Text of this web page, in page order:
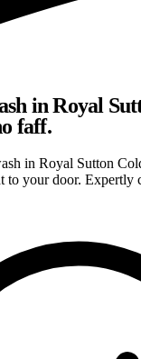
in Royal
faff.
in Royal Sutton
to your door. Expertly